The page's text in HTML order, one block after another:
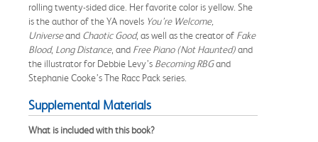
rolling twenty-sided dice. Her favorite color is yellow. She
is the author of the YA novels You’re Welcome,
Universeand Chaotic Good, as well as the creator of Fake
Blood, Long Distance, and Free Piano (Not Haunted)and
the illustrator for Debbie Levy’s Becoming RBGand
Stephanie Cooke’s The Racc Pack series.
Supplemental Materials
What is included with this book?